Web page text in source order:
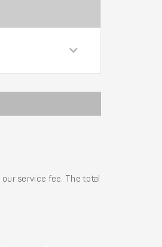
service fee. The total